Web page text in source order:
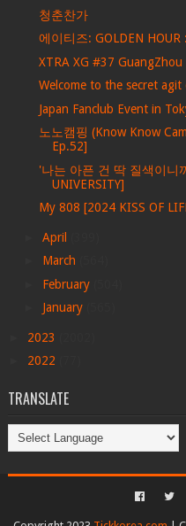
청춘찬가
에이티즈: GOLDEN
XTRA XG #37 GuangZhou
Welcome to the secret
Japan Fanclub Event in
노노캠핑 (Know Know
Ep.52]
'나는 아픈 건 딱 질색이니
UNIVERSITY]
My 808 [2024 KISS OF
April
March
February
January
2023
2022
TRANSLATE